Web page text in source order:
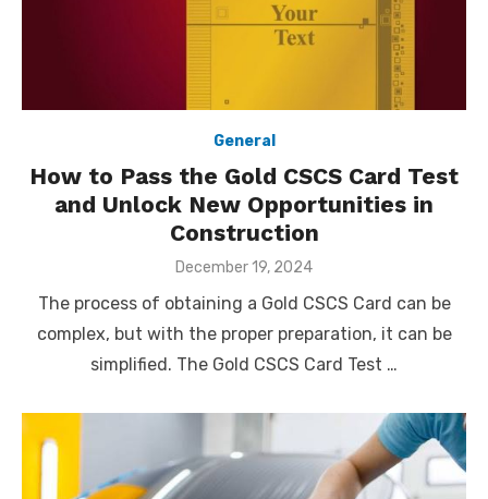
General
How to Pass the Gold CSCS Card Test
and Unlock New Opportunities in
Construction
Posted
December 19, 2024
The process of obtaining a Gold CSCS Card can be
complex, but with the proper preparation, it can be
simplified. The Gold CSCS Card Test …